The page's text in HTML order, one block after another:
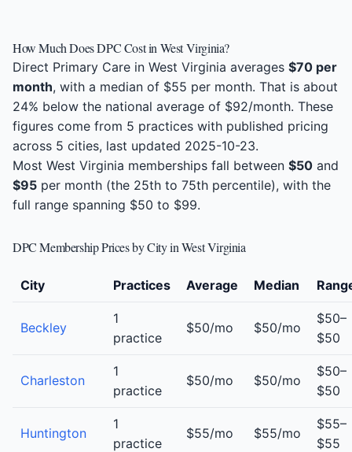
How Much Does DPC Cost in West Virginia?
Direct Primary Care in West Virginia averages $70 per
month, with a median of $55 per month. That is about
24% below the national average of $92/month. These
figures come from 5 practices with published pricing
across 5 cities, last updated 2025-10-23.
Most West Virginia memberships fall between $50 and
$95 per month (the 25th to 75th percentile), with the
full range spanning $50 to $99.
DPC Membership Prices by City in West Virginia
City Practices Average Median
Beckley
1
practice
$50/mo $50/mo
$50–
$50
Charleston
1
practice
$50/mo $50/mo
$50–
$50
Huntington
1
practice
$55/mo $55/mo
$55–
$55